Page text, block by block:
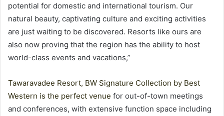
potential for domestic and international tourism. Our
natural beauty, captivating culture and exciting activities
are just waiting to be discovered. Resorts like ours are
also now proving that the region has the ability to host
world-class events and vacations,”
Tawaravadee Resort, BW Signature Collection by Best
Western is the perfect venue for out-of-town meetings
and conferences, with extensive function space including